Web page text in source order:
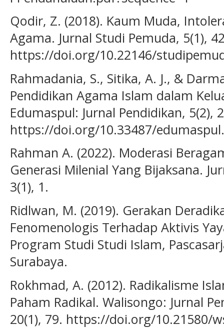
Qodir, Z. (2018). Kaum Muda,
Agama. Jurnal Studi Pemuda, 5(1),
https://doi.org/10.22146/
Rahmadania, S., Sitika, A. J., &
Pendidikan Agama Islam dalam
Edumaspul: Jurnal Pendidikan, 5(2),
https://doi.org/10.33487/
Rahman A. (2022). Moderasi
Generasi Milenial Yang Bijaksana.
3(1), 1.
Ridlwan, M. (2019). Gerakan
Fenomenologis Terhadap Aktivis
Program Studi Studi Islam,
Surabaya.
Rokhmad, A. (2012). Radikalisme
Paham Radikal. Walisongo: Jurnal
20(1), 79. https://doi.org/10.21580/